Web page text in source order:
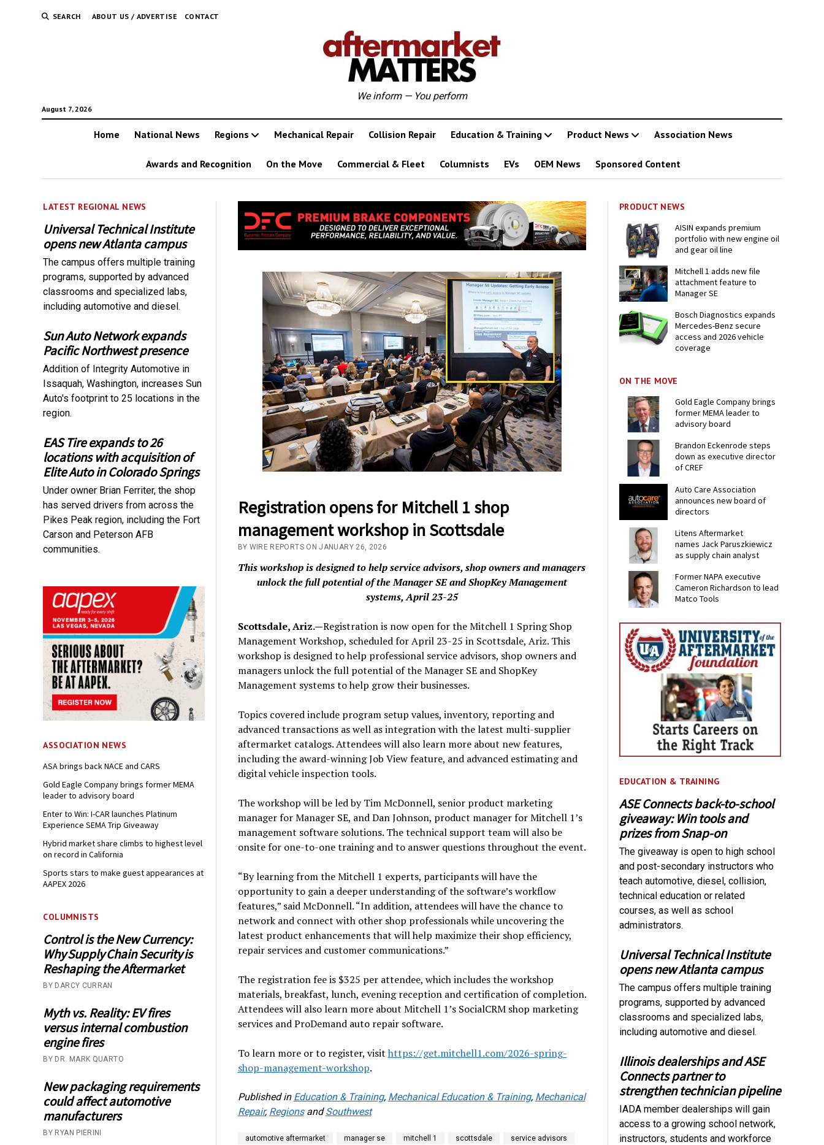
SEARCH ABOUT US / ADVERTISE CONTACT
August 7, 2026
We inform — You perform
Home National News Regions Mechanical Repair Collision Repair Education & Training Product News Association News
Awards and Recognition On the Move Commercial & Fleet Columnists EVs OEM News Sponsored Content
LATEST REGIONAL NEWS
Universal Technical Institute
opens new Atlanta campus
The campus offers multiple training
programs, supported by advanced
classrooms and specialized labs,
including automotive and diesel.
Sun Auto Network expands
Pacific Northwest presence
Addition of Integrity Automotive in
Issaquah, Washington, increases Sun
Auto's footprint to 25 locations in the
region.
EAS Tire expands to 26
locations with acquisition of
Elite Auto in Colorado Springs
Under owner Brian Ferriter, the shop
has served drivers from across the
Pikes Peak region, including the Fort
Carson and Peterson AFB
communities.
ASSOCIATION NEWS
ASA brings back NACE and CARS
Gold Eagle Company brings former MEMA
leader to advisory board
Enter to Win: I-CAR launches Platinum
Experience SEMA Trip Giveaway
Hybrid market share climbs to highest level
on record in California
Sports stars to make guest appearances at
AAPEX 2026
COLUMNISTS
Control is the New Currency:
Why Supply Chain Security is
Reshaping the Aftermarket
BY DARCY CURRAN
Myth vs. Reality: EV fires
versus internal combustion
engine fires
BY DR. MARK QUARTO
New packaging requirements
could affect automotive
manufacturers
BY RYAN PIERINI
Registration opens for Mitchell 1 shop
management workshop in Scottsdale
BY WIRE REPORTS ON JANUARY 26, 2026
This workshop is designed to help service advisors, shop owners and managers
unlock the full potential of the Manager SE and ShopKey Management
systems, April 23-25
Scottsdale, Ariz.—Registration is now open for the Mitchell 1 Spring Shop
Management Workshop, scheduled for April 23-25 in Scottsdale, Ariz. This
workshop is designed to help professional service advisors, shop owners and
managers unlock the full potential of the Manager SE and ShopKey
Management systems to help grow their businesses.
Topics covered include program setup values, inventory, reporting and
advanced transactions as well as integration with the latest multi-supplier
aftermarket catalogs. Attendees will also learn more about new features,
including the award-winning Job View feature, and advanced estimating and
digital vehicle inspection tools.
The workshop will be led by Tim McDonnell, senior product marketing
manager for Manager SE, and Dan Johnson, product manager for Mitchell 1’s
management software solutions. The technical support team will also be
onsite for one-to-one training and to answer questions throughout the event.
“By learning from the Mitchell 1 experts, participants will have the
opportunity to gain a deeper understanding of the software’s workflow
features,” said McDonnell. “In addition, attendees will have the chance to
network and connect with other shop professionals while uncovering the
latest product enhancements that will help maximize their shop efficiency,
repair services and customer communications.”
The registration fee is $325 per attendee, which includes the workshop
materials, breakfast, lunch, evening reception and certification of completion.
Attendees will also learn more about Mitchell 1’s SocialCRM shop marketing
services and ProDemand auto repair software.
To learn more or to register, visit https://get.mitchell1.com/2026-spring-
shop-management-workshop.
Published in Education & Training, Mechanical Education & Training, Mechanical
Repair, RegionsandSouthwest
automotive aftermarket manager se mitchell 1 scottsdale
service advisors
PRODUCT NEWS
AISIN expands premium
portfolio with new engine oil
and gear oil line
Mitchell 1 adds new file
attachment feature to
Manager SE
Bosch Diagnostics expands
Mercedes-Benz secure
access and 2026 vehicle
coverage
ON THE MOVE
Gold Eagle Company brings
former MEMA leader to
advisory board
Brandon Eckenrode steps
down as executive director
of CREF
Auto Care Association
announces new board of
directors
Litens Aftermarket
names Jack Paruszkiewicz
as supply chain analyst
Former NAPA executive
Cameron Richardson to lead
Matco Tools
EDUCATION & TRAINING
ASE Connects back-to-school
giveaway: Win tools and
prizes from Snap-on
The giveaway is open to high school
and post-secondary instructors who
teach automotive, diesel, collision,
technical education or related
courses, as well as school
administrators.
Universal Technical Institute
opens new Atlanta campus
The campus offers multiple training
programs, supported by advanced
classrooms and specialized labs,
including automotive and diesel.
Illinois dealerships and ASE
Connects partner to
strengthen technician pipeline
IADA member dealerships will gain
access to a growing school network,
instructors, students and workforce